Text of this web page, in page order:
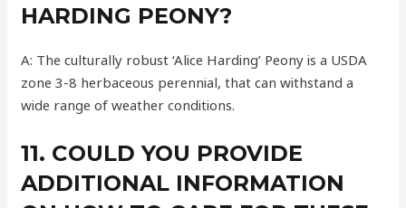
HARDING PEONY?
A: The culturally robust ‘Alice Harding’ Peony is a USDA
zone 3-8 herbaceous perennial, that can withstand a
wide range of weather conditions.
11. COULD YOU PROVIDE
ADDITIONAL INFORMATION